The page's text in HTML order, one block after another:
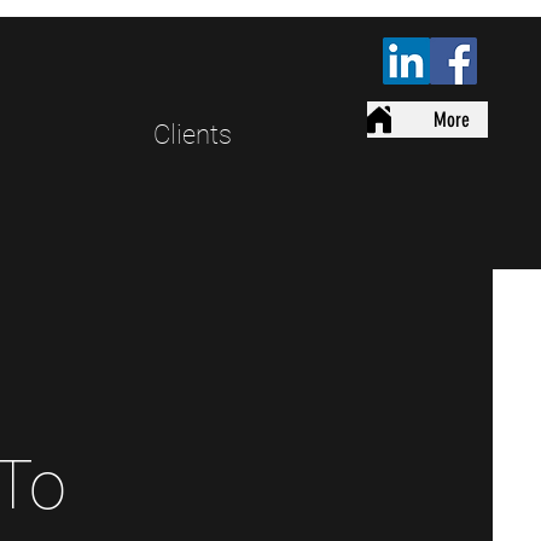
Clients More